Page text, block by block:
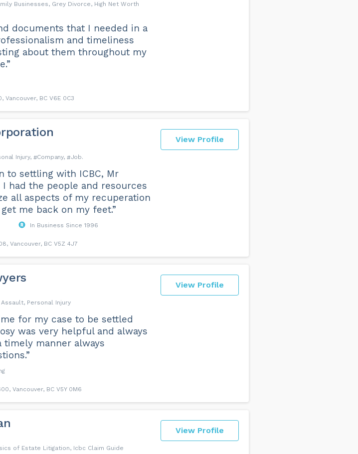
Businesses, Grey Divorce, High Net Worth
documents that I needed in a
and timeliness
about them throughout my
Vancouver, BC V6E 0C3
View Profile
Injury
Company Job
to settling with ICBC, Mr
I had the people and resources
all aspects of my recuperation
me back on my feet.”
In Business Since 1996
Vancouver, BC V5Z 4J7
View Profile
Personal Injury
for my case to be settled
was very helpful and always
timely manner always
Vancouver, BC V5Y 0M6
View Profile
of Estate Litigation, Icbc Claim Guide